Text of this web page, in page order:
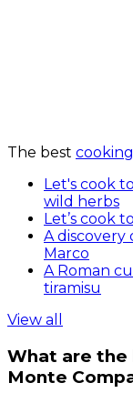
The best
Let's cook
wild herbs
Let’s cook
A discovery
Marco
A Roman
tiramisu
View all
What are the
Monte